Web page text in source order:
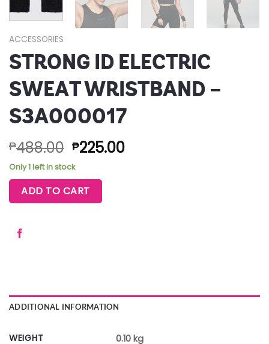
ACCESSORIES
STRONG ID ELECTRIC
SWEAT WRISTBAND –
S3A000017
₱488.00 ₱225.00
Only 1 left in stock
ADD TO CART
ADDITIONAL INFORMATION
WEIGHT
0.10 kg